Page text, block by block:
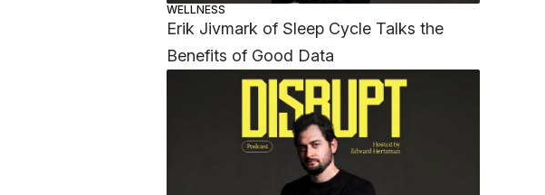
WELLNESS
Erik Jivmark of Sleep Cycle Talks the
Benefits of Good Data